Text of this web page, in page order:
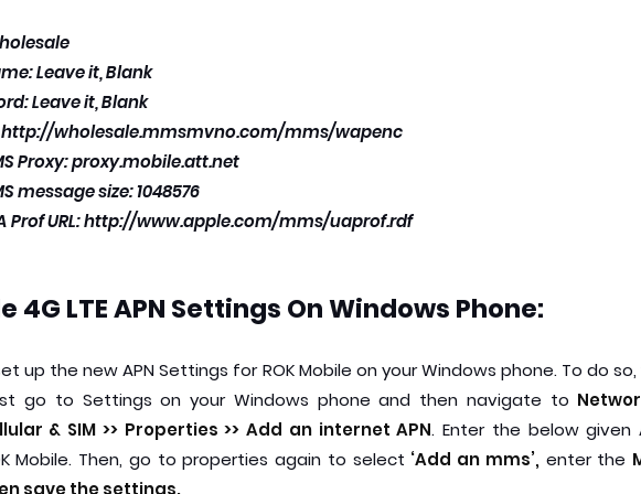
Leave it, Blank
Leave it, Blank
http://wholesale.mmsmvno.com/mms/wapenc
Proxy: proxy.mobile.att.net
message size: 1048576
Prof URL: http://www.apple.com/mms/uaprof.rdf
4G LTE APN Settings OnWindows Phone:
up the new APN Settings for ROK Mobile on your Windows phone. To do so,
go to Settings on your Windows phone and then navigate to
& SIM >> Properties >> Add an internet APN. Enter the below given
Mobile. Then, go to properties again to select ‘Add an mms’, enter the
save the settings.